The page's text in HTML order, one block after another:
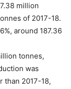
million
of 2017-18.
around 187.36
tonnes,
was
than 2017-18,